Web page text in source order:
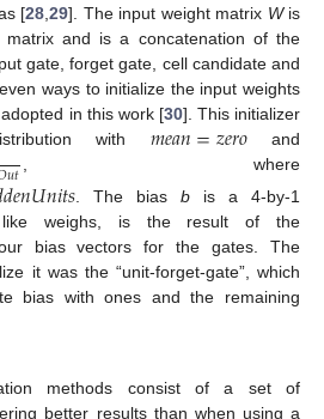
[28,29]. The input weight matrix Wis
matrix and is a concatenation of the
gate, forget gate, cell candidate and
ways to initialize the input weights
in this work [30]. This initializer
with 𝑚𝑒𝑎𝑛=𝑧𝑒𝑟𝑜and
𝑢𝑡 , where
𝑑𝑒𝑛𝑈𝑛𝑖𝑡𝑠 . The biasb is a 4-by-1
like weighs, is the result of the
bias vectors for the gates. The
it was the “unit-forget-gate”, which
bias with ones and the remaining
methods consist of a set of
better results than when using a